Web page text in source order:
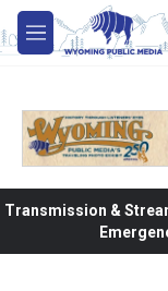
Skip to main content
M
e
Transmission &